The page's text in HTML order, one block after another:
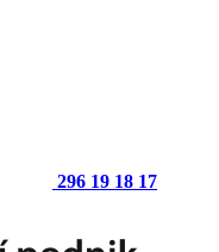
296 19 18 17